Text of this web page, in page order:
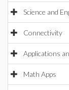
Science and
Connectivity
Applications
Math Apps